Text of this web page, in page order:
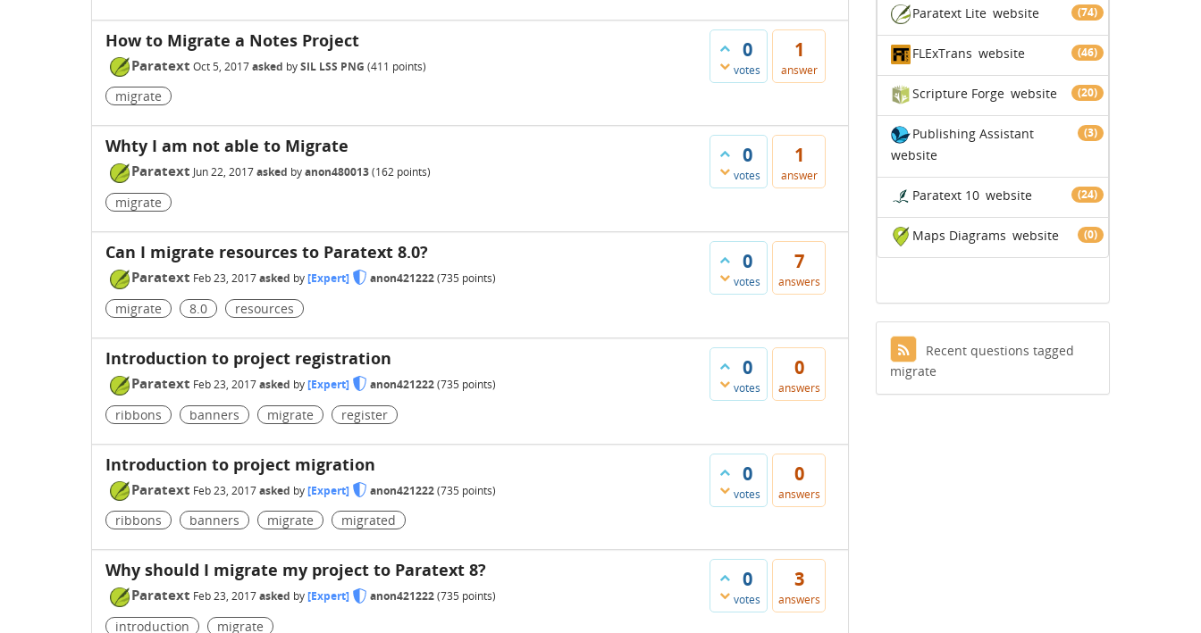
0
votes
1
answer
How to Migrate a Notes Project
Paratext Oct 5, 2017asked bySIL LSS PNG (411 points)
migrate
0
votes
1
answer
Whty I am not able to Migrate
Paratext Jun 22, 2017asked byanon480013(162 points)
migrate
0
votes
7
answers
Can I migrate resources to Paratext 8.0?
Paratext Feb 23, 2017asked by[Expert] anon421222(735 points)
migrate 8.0 resources
0
votes
0
answers
Introduction to project registration
Paratext Feb 23, 2017asked by[Expert] anon421222(735 points)
ribbons banners migrate register
0
votes
0
answers
Introduction to project migration
Paratext Feb 23, 2017asked by[Expert] anon421222(735 points)
ribbons banners migrate migrated
0
votes
3
answers
Why should I migrate my project to Paratext 8?
Paratext Feb 23, 2017asked by[Expert] anon421222(735 points)
introduction migrate
Paratext Lite (74)
website
FLExTrans (46)
website
Scripture Forge (20)
website
Publishing Assistant (3)
website
Paratext 10 (24)
website
Maps Diagrams (0)
website
Recent questions tagged
migrate